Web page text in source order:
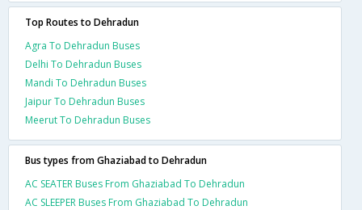
Top Routes to Dehradun
Agra To Dehradun Buses
Delhi To Dehradun Buses
Mandi To Dehradun Buses
Jaipur To Dehradun Buses
Meerut To Dehradun Buses
Bus types from Ghaziabad to Dehradun
AC SEATER Buses From Ghaziabad To Dehradun
AC SLEEPER Buses From Ghaziabad To Dehradun